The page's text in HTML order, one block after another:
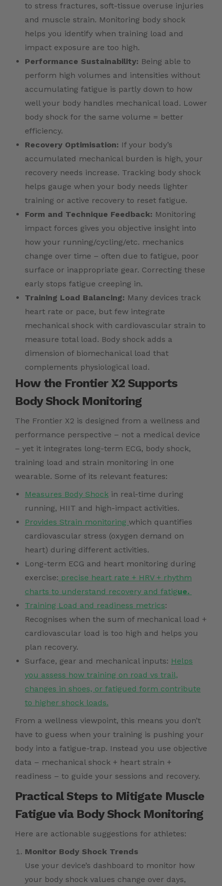
to stress fractures, soft-tissue overuse injuries
and muscle strain. Monitoring body shock
helps you identify when training load and
impact exposure are too high.
Performance Sustainability: Being able to
perform high volumes and intensities without
accumulating fatigue is partly down to how
well your body handles mechanical load. Lower
body shock for the same volume = better
efficiency.
Recovery Optimisation: If your body’s
accumulated mechanical burden is high, your
recovery needs increase. Tracking body shock
helps gauge when your body needs lighter
training or active recovery to reset fatigue.
Form and Technique Feedback: Monitoring
impact forces gives you objective insight into
how your running/cycling/etc. mechanics
change over time – often due to fatigue, poor
surface or inappropriate gear. Correcting these
early stops fatigue creeping in.
Training Load Balancing: Many devices track
heart rate or pace, but few integrate
mechanical shock with cardiovascular strain to
measure total load. Body shock adds a
dimension of biomechanical load that
complements physiological load.
How the Frontier X2 Supports
Body Shock Monitoring
The Frontier X2 is designed from a wellness and
performance perspective – not a medical device
– yet it integrates long-term ECG, body shock,
training load and strain monitoring in one
wearable. Some of its relevant features:
Measures Body Shock in real-time during
running, HIIT and high-impact activities.
Provides Strain monitoring which quantifies
cardiovascular stress (oxygen demand on
heart) during different activities.
Long-term ECG and heart monitoring during
exercise: precise heart rate + HRV + rhythm
charts to understand recovery and fatigue.
Training Load and readiness metrics:
Recognises when the sum of mechanical load +
cardiovascular load is too high and helps you
plan recovery.
Surface, gear and mechanical inputs: Helps
you assess how training on road vs trail,
changes in shoes, or fatigued form contribute
to higher shock loads.
From a wellness viewpoint, this means you don’t
have to guess when your training is pushing your
body into a fatigue-trap. Instead you use objective
data – mechanical shock + heart strain +
readiness – to guide your sessions and recovery.
Practical Steps to Mitigate Muscle
Fatigue via Body Shock Monitoring
Here are actionable suggestions for athletes:
Monitor Body Shock Trends
Use your device’s dashboard to monitor how
your body shock values change over days,